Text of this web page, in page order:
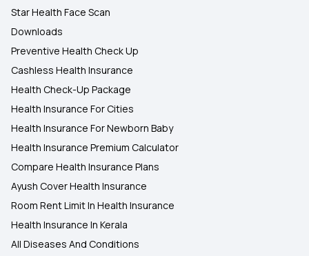
Star Health Face Scan
Downloads
Preventive Health Check Up
Cashless Health Insurance
Health Check-Up Package
Health Insurance For Cities
Health Insurance For Newborn Baby
Health Insurance Premium Calculator
Compare Health Insurance Plans
Ayush Cover Health Insurance
Room Rent Limit In Health Insurance
Health Insurance In Kerala
All Diseases And Conditions